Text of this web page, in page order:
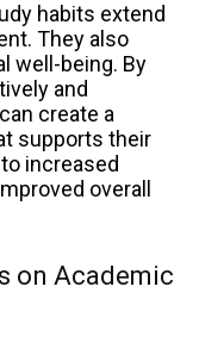
habits extend
They also
well-being. By
and
create a
supports their
increased
overall
on Academic